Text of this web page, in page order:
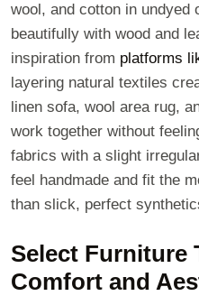
wool, and cotton in undyed
beautifully with wood and
inspiration from platforms
layering natural textiles
linen sofa, wool area rug,
work together without
fabrics with a slight
feel handmade and fit the
than slick, perfect
Select Furniture
Comfort and